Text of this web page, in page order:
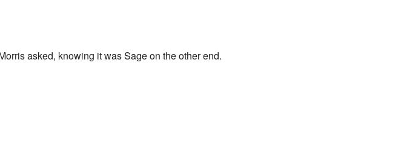
asked, knowing it was Sage on the other end.